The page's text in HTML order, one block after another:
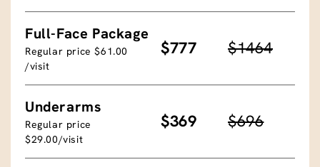
Full-Face Package
Regular price $61.00
/visit
$777 $1464
Underarms
Regular price
$29.00/visit
$369 $696